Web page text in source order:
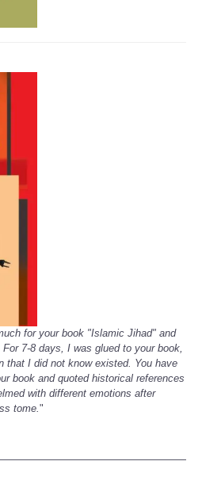
for your book "Islamic Jihad" and
7-8 days, I was glued to your book,
that I did not know existed. You have
book and quoted historical references
with different emotions after
tome."